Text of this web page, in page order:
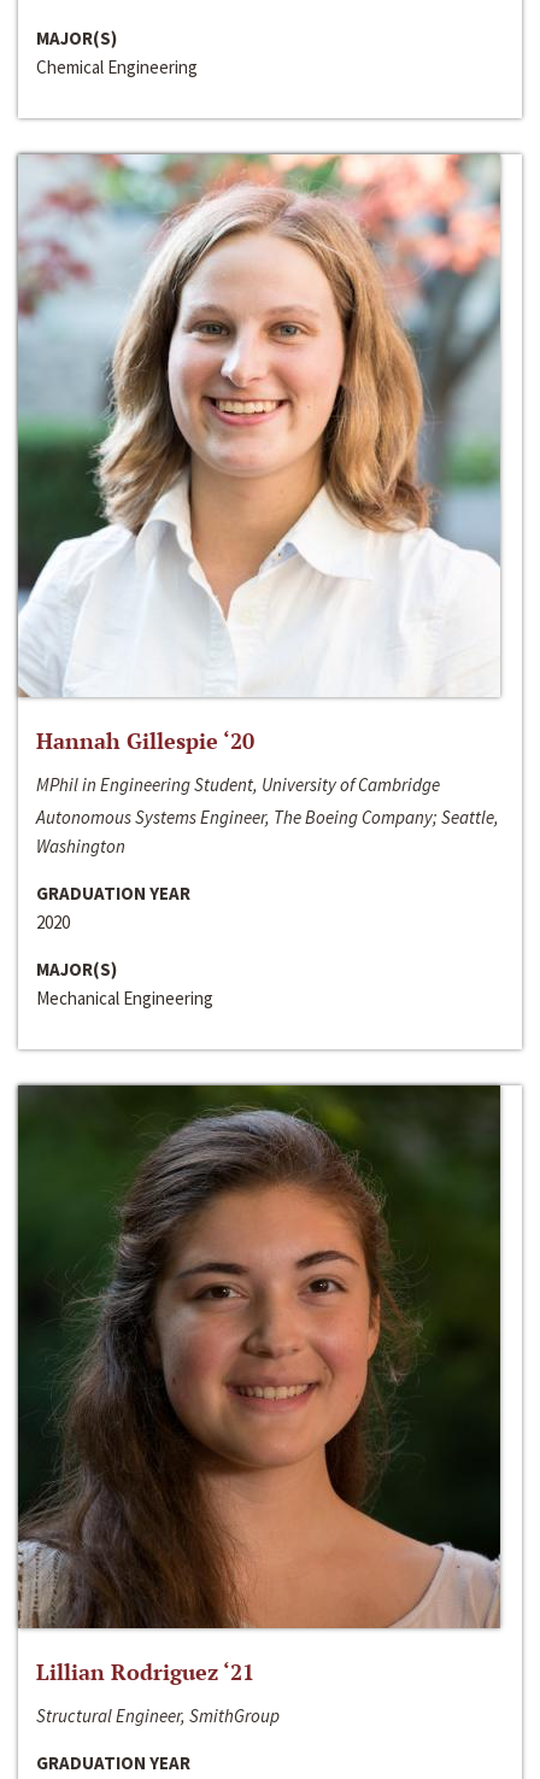
MAJOR(S)
Chemical Engineering
Hannah Gillespie ‘20
MPhil in Engineering Student, University of Cambridge
Autonomous Systems Engineer, The Boeing Company; Seattle,
Washington
GRADUATION YEAR
2020
MAJOR(S)
Mechanical Engineering
Lillian Rodriguez ‘21
Structural Engineer, SmithGroup
GRADUATION YEAR